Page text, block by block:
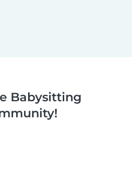
Babysitting